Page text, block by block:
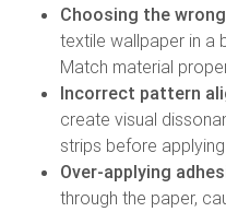
Choosing the
textile wallpaper in a
Match material
Incorrect pattern
create visual
strips before
Over-applying
through the paper,